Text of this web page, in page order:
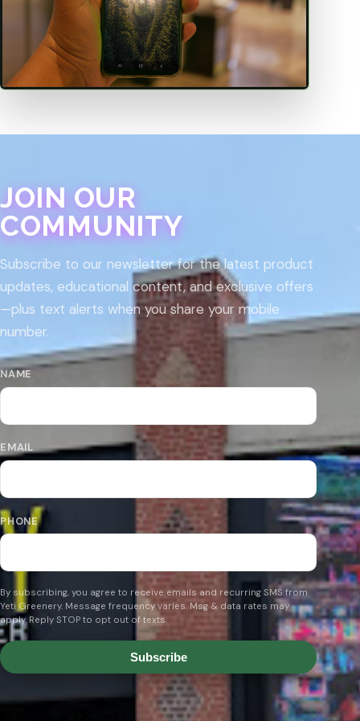
JOIN OUR
COMMUNITY
Subscribe to our newsletter for the latest product
updates, educational content, and exclusive offers
—plus text alerts when you share your mobile
number.
NAME
EMAIL
PHONE
By subscribing, you agree to receive emails and recurring SMS from
Yeti Greenery. Message frequency varies. Msg & data rates may
apply. Reply STOP to opt out of texts.
Subscribe